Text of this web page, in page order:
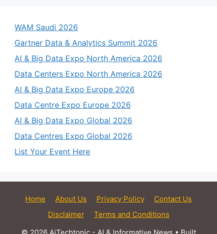
WAM Saudi 2026
Gartner Data & Analytics Summit 2026
AI & Big Data Expo North America 2026
Data Centers Expo North America 2026
AI & Big Data Expo Europe 2026
Data Centre Expo Europe 2026
AI & Big Data Expo Global 2026
Data Centres Expo Global 2026
List Your Event Here
Home About Us Privacy Policy
Contact Us
Disclaimer
Terms and Conditions